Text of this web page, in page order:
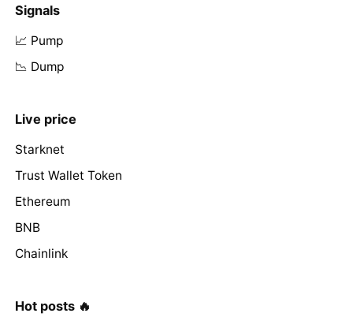
Signals
📈 Pump
📉 Dump
Live price
Starknet
Trust Wallet Token
Ethereum
BNB
Chainlink
Hot posts 🔥